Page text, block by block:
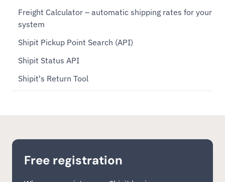
Freight Calculator – automatic shipping rates for your
system
Shipit Pickup Point Search (API)
Shipit Status API
Shipit's Return Tool
Free registration